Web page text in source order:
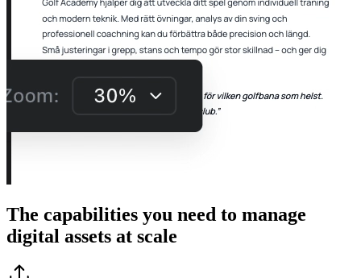
The capabilities you need to manage
digital assets at scale